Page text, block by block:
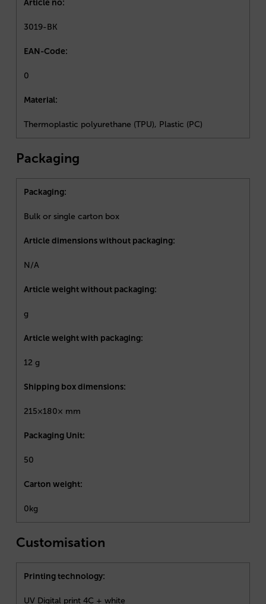
Article no:
3019-BK
EAN-Code:
0
Material:
Thermoplastic polyurethane (TPU), Plastic (PC)
Packaging
Packaging:
Bulk or single carton box
Article dimensions without packaging:
N/A
Article weight without packaging:
g
Article weight with packaging:
12 g
Shipping box dimensions:
215×180× mm
Packaging Unit:
50
Carton weight:
0kg
Customisation
Printing technology:
UV Digital print 4C + white